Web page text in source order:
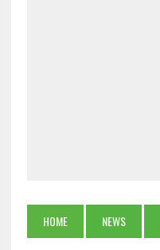
HOME NEWS